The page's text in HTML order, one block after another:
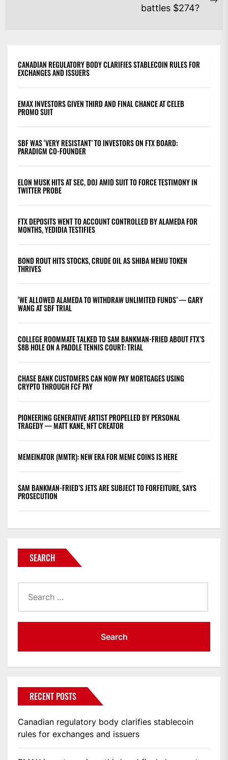
battles $274?
CANADIAN REGULATORY BODY CLARIFIES STABLECOIN RULES FOR
EXCHANGES AND ISSUERS
EMAX INVESTORS GIVEN THIRD AND FINAL CHANCE AT CELEB
PROMO SUIT
SBF WAS ‘VERY RESISTANT’ TO INVESTORS ON FTX BOARD:
PARADIGM CO-FOUNDER
ELON MUSK HITS AT SEC, DOJ AMID SUIT TO FORCE TESTIMONY IN
TWITTER PROBE
FTX DEPOSITS WENT TO ACCOUNT CONTROLLED BY ALAMEDA FOR
MONTHS, YEDIDIA TESTIFIES
BOND ROUT HITS STOCKS, CRUDE OIL AS SHIBA MEMU TOKEN
THRIVES
‘WE ALLOWED ALAMEDA TO WITHDRAW UNLIMITED FUNDS’ — GARY
WANG AT SBF TRIAL
COLLEGE ROOMMATE TALKED TO SAM BANKMAN-FRIED ABOUT FTX’S
$8B HOLE ON A PADDLE TENNIS COURT: TRIAL
CHASE BANK CUSTOMERS CAN NOW PAY MORTGAGES USING
CRYPTO THROUGH FCF PAY
PIONEERING GENERATIVE ARTIST PROPELLED BY PERSONAL
TRAGEDY — MATT KANE, NFT CREATOR
MEMEINATOR (MMTR): NEW ERA FOR MEME COINS IS HERE
SAM BANKMAN-FRIED’S JETS ARE SUBJECT TO FORFEITURE, SAYS
PROSECUTION
SEARCH
for:
RECENT POSTS
Canadian regulatory body clarifies stablecoin
rules for exchanges and issuers